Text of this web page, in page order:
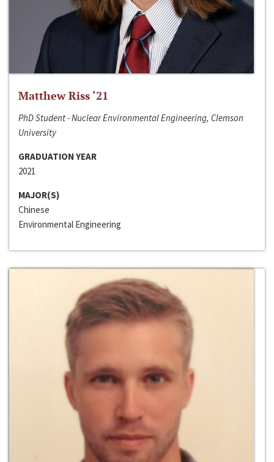
Matthew Riss ‘21
PhD Student - Nuclear Environmental Engineering, Clemson
University
GRADUATION YEAR
2021
MAJOR(S)
Chinese
Environmental Engineering